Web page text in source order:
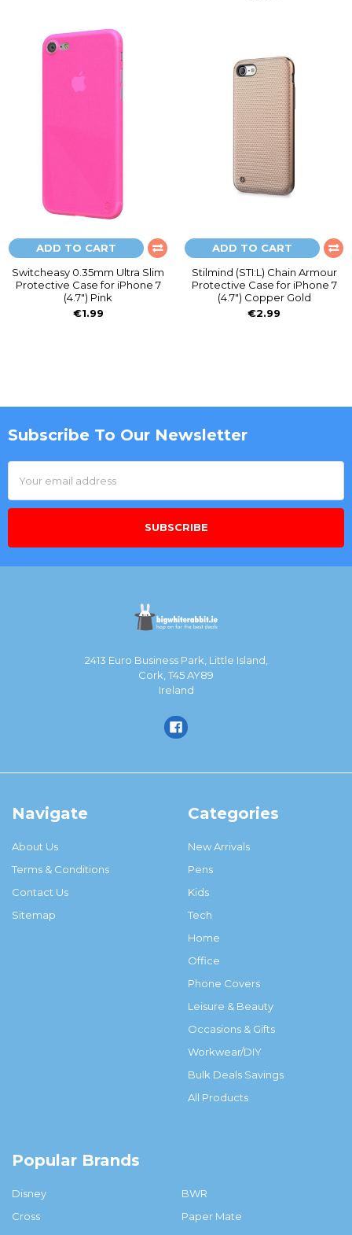
ADD TO CART
Switcheasy 0.35mm Ultra Slim
Protective Case for iPhone 7
(4.7") Pink
€1.99
ADD TO CART
Stilmind (STI:L) Chain Armour
Protective Case for iPhone 7
(4.7") Copper Gold
€2.99
Footer
Subscribe To Our Newsletter
Address
2413 Euro Business Park, Little Island,
Cork, T45 AY89
Ireland
Navigate
About Us
Terms & Conditions
Contact Us
Sitemap
Categories
New Arrivals
Pens
Kids
Tech
Home
Office
Phone Covers
Leisure & Beauty
Occasions & Gifts
Workwear/DIY
Bulk Deals Savings
All Products
Popular Brands
Disney
Cross
BWR
Paper Mate